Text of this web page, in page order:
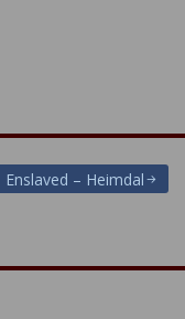
Enslaved – Heimdal